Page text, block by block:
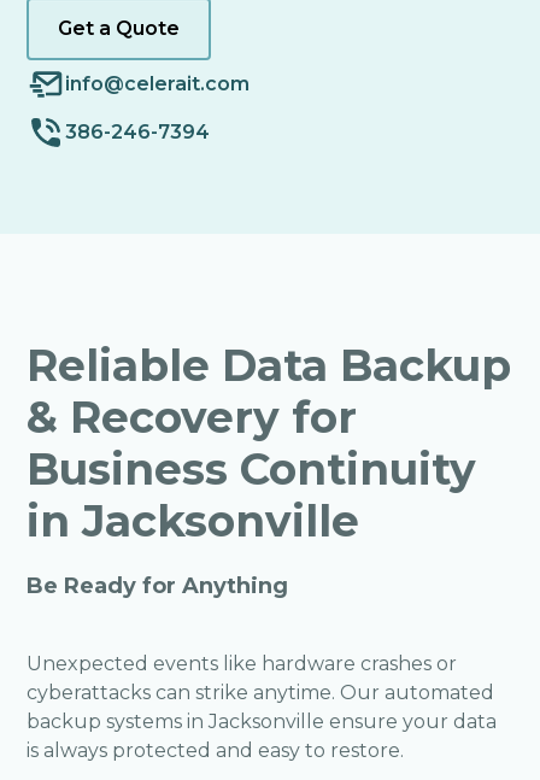
Get a Quote
info@celerait.com
386-246-7394
Reliable Data Backup
& Recovery for
Business Continuity
in Jacksonville
Be Ready for Anything
Unexpected events like hardware crashes or
cyberattacks can strike anytime. Our automated
backup systems in Jacksonville ensure your data
is always protected and easy to restore.